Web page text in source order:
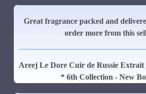
Great fragrance packed and
order more from this
Areej Le Dore Cuir de Russie Extrait
* 6th Collection - New